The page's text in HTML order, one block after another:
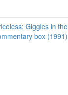
Giggles in the
box (1991)